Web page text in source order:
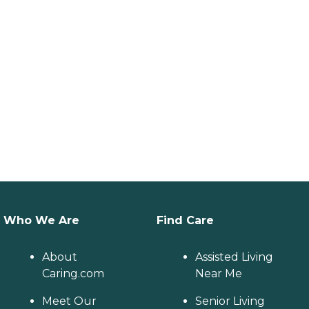
Who We Are
About
Caring.com
Meet Our
Find Care
Assisted Living
Near Me
Senior Living